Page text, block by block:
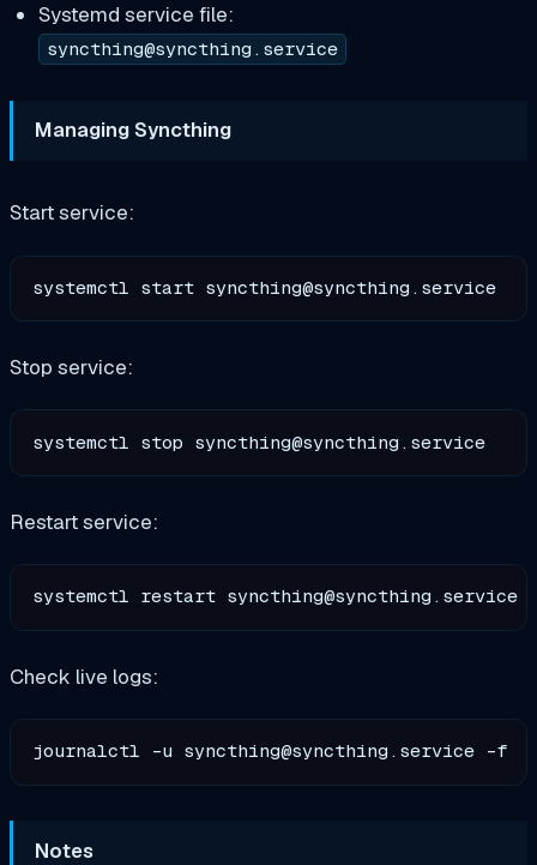
Systemd service file:
syncthing@syncthing.service
Managing Syncthing
Start service:
systemctl start syncthing@syncthing.service
Stop service:
systemctl stop syncthing@syncthing.service
Restart service:
systemctl restart syncthing@syncthing.service
Check live logs:
journalctl -u syncthing@syncthing.service
Notes